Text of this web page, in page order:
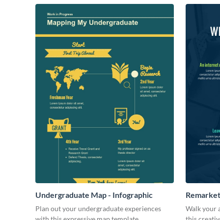
Undergraduate Map - Infographic
Plan out your undergraduate experiences
Walk your